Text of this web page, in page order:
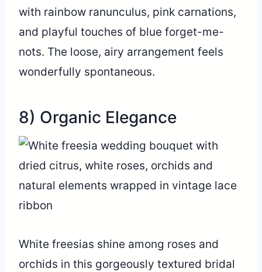
with rainbow ranunculus, pink carnations,
and playful touches of blue forget-me-
nots. The loose, airy arrangement feels
wonderfully spontaneous.
8) Organic Elegance
White freesias shine among roses and
orchids in this gorgeously textured bridal